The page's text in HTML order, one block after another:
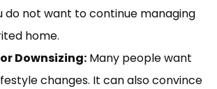
do not want to continue managing
home.
Downsizing: Many people want
changes. It can also convince